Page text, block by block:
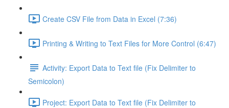
Create CSV File from Data in Excel (7:36)
Printing & Writing to Text Files for More Control (6:47)
Activity: Export Data to Text file (Fix Delimiter to
Semicolon)
Project: Export Data to Text file (Fix Delimiter to